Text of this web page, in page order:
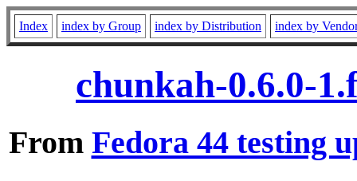
Index index by Group index by Distribution index by
chunkah-0.6.0-
From Fedora 44 testing